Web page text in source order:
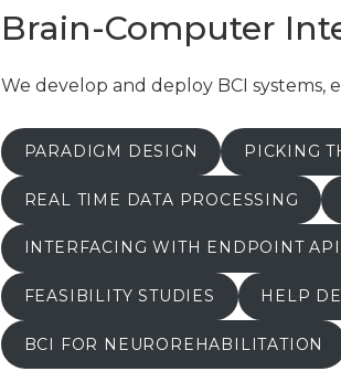
Brain-Computer
We develop and deploy BCI
PARADIGM DESIGN PICKING
REAL TIME DATA PROCESSING
INTERFACING WITH ENDPOINT API
FEASIBILITY STUDIES HELP
BCI FOR NEUROREHABILITATION